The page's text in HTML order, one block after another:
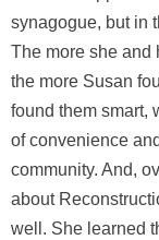
synagogue, but in
The more she and
the more Susan
found them smart,
of convenience
community. And,
about
well. She learned